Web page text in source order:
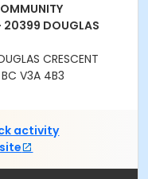
20399 DOUGLAS
CRESCENT
BC V3A 4B3
activity